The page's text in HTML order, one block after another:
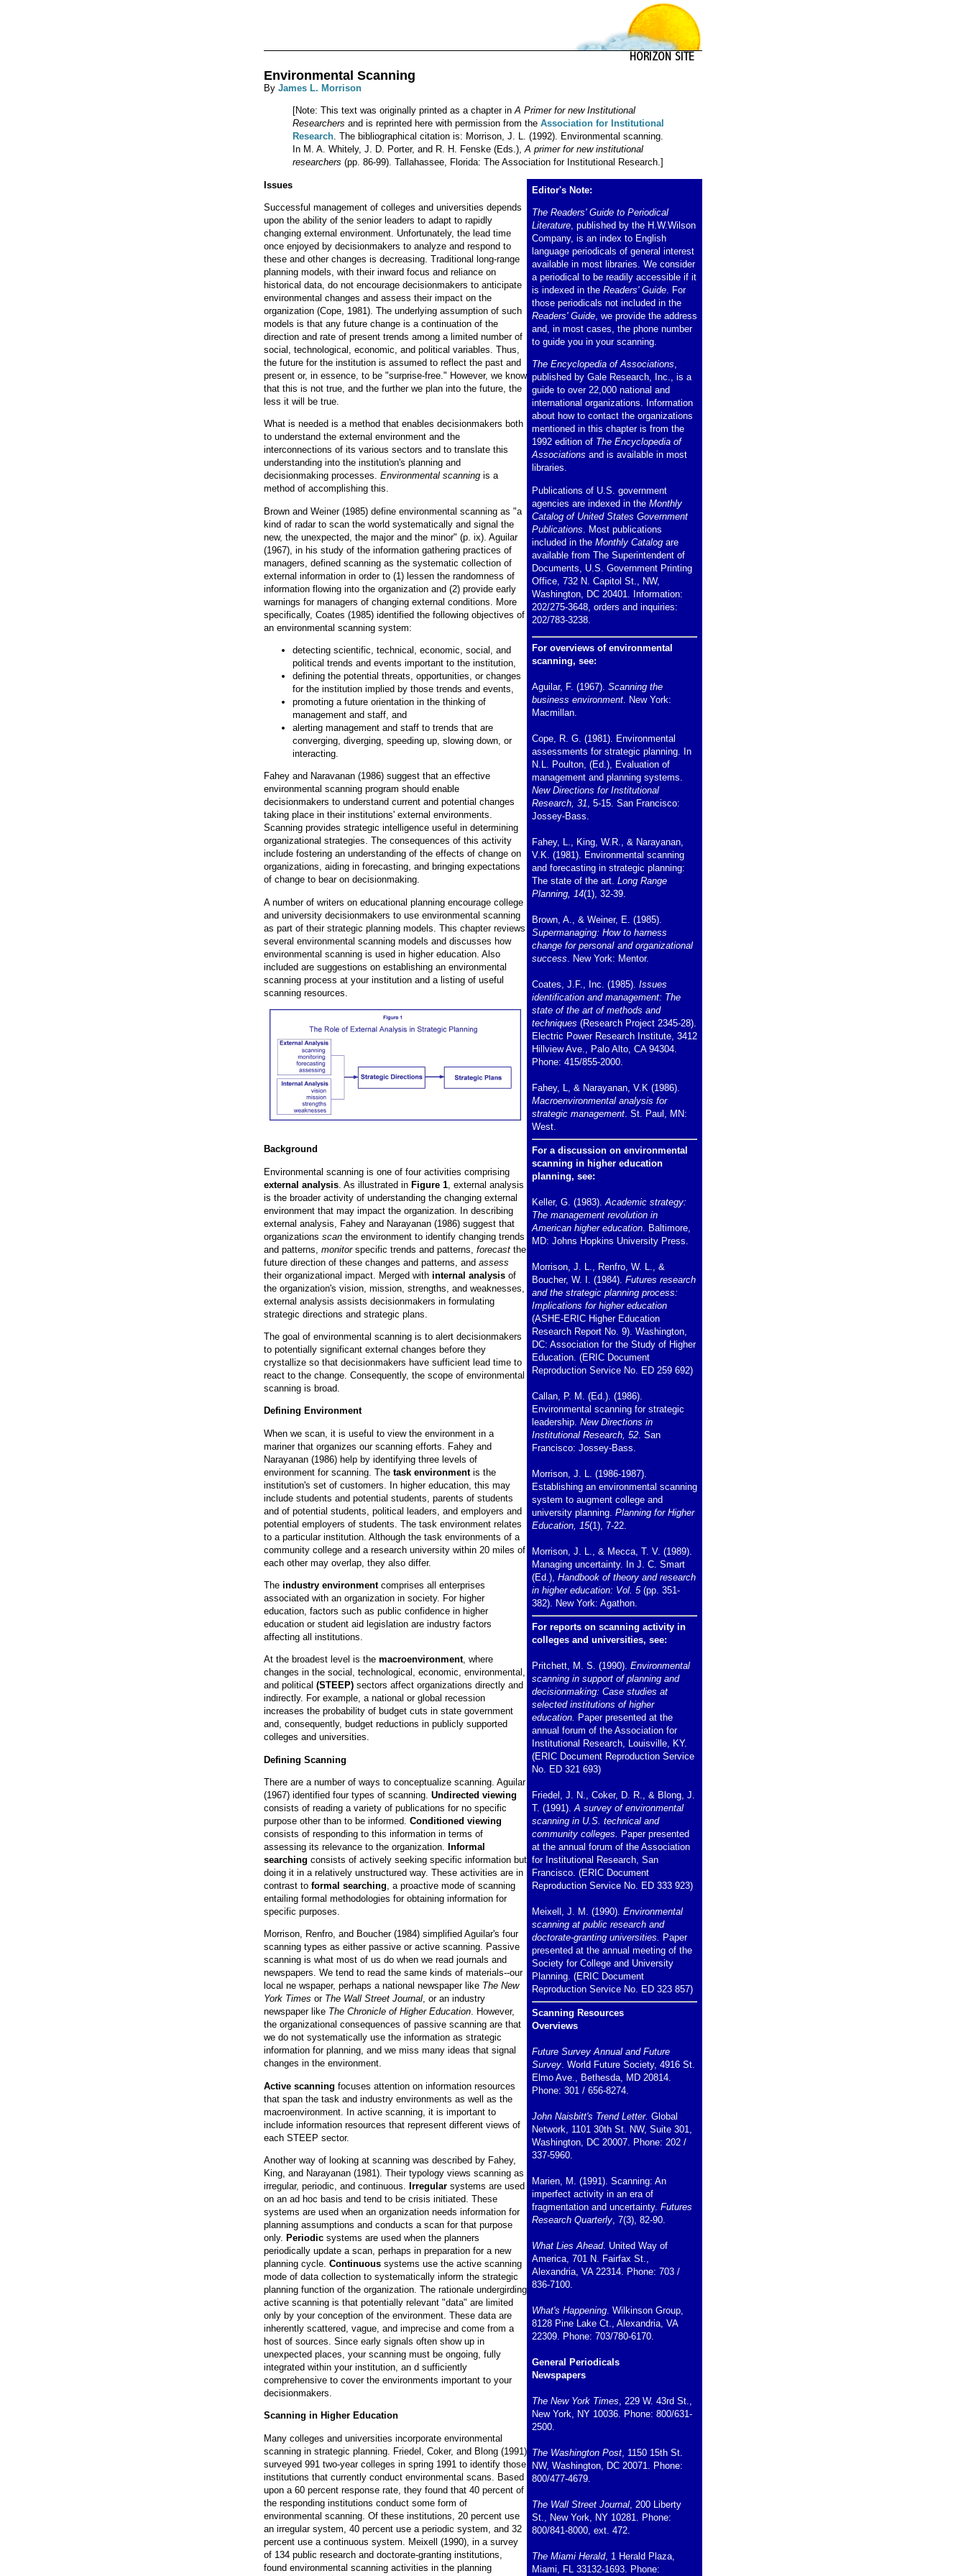
Environmental Scanning
By James L. Morrison
[Note: This text was originally printed as a chapter inA Primer for new Institutional
Researchers and is reprinted here with permission from the Association for Institutional
Research. The bibliographical citation is: Morrison, J. L. (1992). Environmental scanning.
In M. A. Whitely, J. D. Porter, and R. H. Fenske (Eds.),A primer for new institutional
researchers (pp. 86-99). Tallahassee, Florida: The Association for Institutional Research.]
Editor's Note:
The Readers' Guide to Periodical
Literature , published by the H.W.Wilson
Company, is an index to English
language periodicals of general interest
available in most libraries. We consider
a periodical to be readily accessible if it
is indexed in the Readers' Guide . For
those periodicals not included in the
Readers' Guide , we provide the address
and, in most cases, the phone number
to guide you in your scanning.
The Encyclopedia of Associations,
published by Gale Research, Inc., is a
guide to over 22,000 national and
international organizations. Information
about how to contact the organizations
mentioned in this chapter is from the
1992 edition of The Encyclopedia of
Associations and is available in most
libraries.
Publications of U.S. government
agencies are indexed in the Monthly
Catalog of United States Government
Publications . Most publications
included in the Monthly Catalog are
available from The Superintendent of
Documents, U.S. Government Printing
Office, 732 N. Capitol St., NW,
Washington, DC 20401. Information:
202/275-3648, orders and inquiries:
202/783-3238.
For overviews of environmental
scanning, see:
Aguilar, F. (1967). Scanning the
business environment. New York:
Macmillan.
Cope, R. G. (1981). Environmental
assessments for strategic planning. In
N.L. Poulton, (Ed.), Evaluation of
management and planning systems.
New Directions for Institutional
Research, 31, 5-15. San Francisco:
Jossey-Bass.
Fahey, L., King, W.R., & Narayanan,
V.K. (1981). Environmental scanning
and forecasting in strategic planning:
The state of the art. Long Range
Planning, 14(1), 32-39.
Brown, A., & Weiner, E. (1985).
Supermanaging: How to harness
change for personaI and organizational
success. New York: Mentor.
Coates, J.F., Inc. (1985). Issues
identification and management: The
state of the art of methods and
techniques (Research Project 2345-28).
Electric Power Research Institute, 3412
Hillview Ave., Palo Alto, CA 94304.
Phone: 415/855-2000.
Fahey, L, & Narayanan, V.K (1986).
Macroenvironmental analysis for
strategic management. St. Paul, MN:
West.
For a discussion on environmental
scanning in higher education
planning, see:
Keller, G. (1983).Academic strategy:
The management revolution in
American higher education. Baltimore,
MD: Johns Hopkins University Press.
Morrison, J. L., Renfro, W. L., &
Boucher, W. I. (1984). Futures research
and the strategic planning process:
Implications for higher education
(ASHE-ERIC Higher Education
Research Report No. 9). Washington,
DC: Association for the Study of Higher
Education. (ERIC Document
Reproduction Service No. ED 259 692)
Callan, P. M. (Ed.). (1986).
Environmental scanning for strategic
leadership. New Directions in
Institutional Research, 52. San
Francisco: Jossey-Bass.
Morrison, J. L. (1986-1987).
Establishing an environmental scanning
system to augment college and
university planning. Planning for Higher
Education, 15(1), 7-22.
Morrison, J. L., & Mecca, T. V. (1989).
Managing uncertainty. In J. C. Smart
(Ed.), Handbook of theory and research
in higher education: Vol. 5(pp. 351-
382). New York: Agathon.
For reports on scanning activity in
colleges and universities, see:
Pritchett, M. S. (1990). Environmental
scanning in support of planning and
decisionmaking: Case studies at
selected institutions of higher
education. Paper presented at the
annual forum of the Association for
Institutional Research, Louisville, KY.
(ERIC Document Reproduction Service
No. ED 321 693)
Friedel, J. N., Coker, D. R., & Blong, J.
T. (1991).A survey of environmental
scanning in U.S. technical and
community colleges. Paper presented
at the annual forum of the Association
for Institutional Research, San
Francisco. (ERIC Document
Reproduction Service No. ED 333 923)
Meixell, J. M. (1990). Environmental
scanning at public research and
doctorate-granting universities. Paper
presented at the annual meeting of the
Society for College and University
Planning. (ERIC Document
Reproduction Service No. ED 323 857)
Scanning Resources
Overviews
Future Survey Annual and Future
Survey. World Future Society, 4916 St.
Elmo Ave., Bethesda, MD 20814.
Phone: 301 / 656-8274.
John Naisbitt's Trend Letter. Global
Network, 1101 30th St. NW, Suite 301,
Washington, DC 20007. Phone: 202 /
337-5960.
Marien, M. (1991). Scanning: An
imperfect activity in an era of
fragmentation and uncertainty. Futures
Research Quarterly, 7(3), 82-90.
What Lies Ahead. United Way of
America, 701 N. Fairfax St.,
Alexandria, VA 22314. Phone: 703 /
836-7100.
What's Happening. Wilkinson Group,
8128 Pine Lake Ct., Alexandria, VA
22309. Phone: 703/780-6170.
General Periodicals
Newspapers
The New York Times, 229 W. 43rd St.,
New York, NY 10036. Phone: 800/631-
2500.
The Washington Post, 1150 15th St.
NW, Washington, DC 20071. Phone:
800/477-4679.
The Wall Street Journal, 200 Liberty
St., New York, NY 10281. Phone:
800/841-8000, ext. 472.
The Miami Herald, 1 Herald Plaza,
Miami, FL 33132-1693. Phone:
Issues
Successful management of colleges and universities depends
upon the ability of the senior leaders to adapt to rapidly
changing external environment. Unfortunately, the lead time
once enjoyed by decisionmakers to analyze and respond to
these and other changes is decreasing. Traditional long-range
planning models, with their inward focus and reliance on
historical data, do not encourage decisionmakers to anticipate
environmental changes and assess their impact on the
organization (Cope, 1981). The underlying assumption of such
models is that any future change is a continuation of the
direction and rate of present trends among a limited number of
social, technological, economic, and political variables. Thus,
the future for the institution is assumed to reflect the past and
present or, in essence, to be "surprise-free." However, we know
that this is not true, and the further we plan into the future, the
less it will be true.
What is needed is a method that enables decisionmakers both
to understand the external environment and the
interconnections of its various sectors and to translate this
understanding into the institution's planning and
decisionmaking processes. Environmental scanning is a
method of accomplishing this.
Brown and Weiner (1985) define environmental scanning as "a
kind of radar to scan the world systematically and signal the
new, the unexpected, the major and the minor" (p. ix). Aguilar
(1967), in his study of the information gathering practices of
managers, defined scanning as the systematic collection of
external information in order to (1) lessen the randomness of
information flowing into the organization and (2) provide early
warnings for managers of changing external conditions. More
specifically, Coates (1985) identified the following objectives of
an environmental scanning system:
detecting scientific, technical, economic, social, and
political trends and events important to the institution,
defining the potential threats, opportunities, or changes
for the institution implied by those trends and events,
promoting a future orientation in the thinking of
management and staff, and
alerting management and staff to trends that are
converging, diverging, speeding up, slowing down, or
interacting.
Fahey and Naravanan (1986) suggest that an effective
environmental scanning program should enable
decisionmakers to understand current and potential changes
taking place in their institutions' external environments.
Scanning provides strategic intelligence useful in determining
organizational strategies. The consequences of this activity
include fostering an understanding of the effects of change on
organizations, aiding in forecasting, and bringing expectations
of change to bear on decisionmaking.
A number of writers on educational planning encourage college
and university decisionmakers to use environmental scanning
as part of their strategic planning models. This chapter reviews
several environmental scanning models and discusses how
environmental scanning is used in higher education. Also
included are suggestions on establishing an environmental
scanning process at your institution and a listing of useful
scanning resources.
Background
Environmental scanning is one of four activities comprising
external analysis . As illustrated in Figure 1 , external analysis
is the broader activity of understanding the changing external
environment that may impact the organization. In describing
external analysis, Fahey and Narayanan (1986) suggest that
organizations scan the environment to identify changing trends
and patterns, monitorspecific trends and patterns, forecast the
future direction of these changes and patterns, and assess
their organizational impact. Merged with internal analysis of
the organization's vision, mission, strengths, and weaknesses,
external analysis assists decisionmakers in formulating
strategic directions and strategic plans.
The goal of environmental scanning is to alert decisionmakers
to potentially significant external changes before they
crystallize so that decisionmakers have sufficient lead time to
react to the change. Consequently, the scope of environmental
scanning is broad.
Defining Environment
When we scan, it is useful to view the environment in a
mariner that organizes our scanning efforts. Fahey and
Narayanan (1986) help by identifying three levels of
environment for scanning. The task environmentis the
institution's set of customers. In higher education, this may
include students and potential students, parents of students
and of potential students, political leaders, and employers and
potential employers of students. The task environment relates
to a particular institution. Although the task environments of a
community college and a research university within 20 miles of
each other may overlap, they also differ.
The industry environmentcomprises all enterprises
associated with an organization in society. For higher
education, factors such as public confidence in higher
education or student aid legislation are industry factors
affecting all institutions.
At the broadest level is the macroenvironment, where
changes in the social, technological, economic, environmental,
and political (STEEP) sectors affect organizations directly and
indirectly. For example, a national or global recession
increases the probability of budget cuts in state government
and, consequently, budget reductions in publicly supported
colleges and universities.
Defining Scanning
There are a number of ways to conceptualize scanning. Aguilar
(1967) identified four types of scanning. Undirected viewing
consists of reading a variety of publications for no specific
purpose other than to be informed. Conditioned viewing
consists of responding to this information in terms of
assessing its relevance to the organization.
Informal
searching consists of actively seeking specific information but
doing it in a relatively unstructured way. These activities are in
contrast to formal searching , a proactive mode of scanning
entailing formal methodologies for obtaining information for
specific purposes.
Morrison, Renfro, and Boucher (1984) simplified Aguilar's four
scanning types as either passive or active scanning. Passive
scanning is what most of us do when we read journals and
newspapers. We tend to read the same kinds of materials--our
local ne wspaper, perhaps a national newspaper like The New
York Times or The Wall Street Journal, or an industry
newspaper like The Chronicle of Higher Education. However,
the organizational consequences of passive scanning are that
we do not systematically use the information as strategic
information for planning, and we miss many ideas that signal
changes in the environment.
Active scanning focuses attention on information resources
that span the task and industry environments as well as the
macroenvironment. In active scanning, it is important to
include information resources that represent different views of
each STEEP sector.
Another way of looking at scanning was described by Fahey,
King, and Narayanan (1981). Their typology views scanning as
irregular, periodic, and continuous.
Irregular systems are used
on an ad hoc basis and tend to be crisis initiated. These
systems are used when an organization needs information for
planning assumptions and conducts a scan for that purpose
only. Periodic systems are used when the planners
periodically update a scan, perhaps in preparation for a new
planning cycle. Continuous systems use the active scanning
mode of data collection to systematically inform the strategic
planning function of the organization. The rationale undergirding
active scanning is that potentially relevant "data" are limited
only by your conception of the environment. These data are
inherently scattered, vague, and imprecise and come from a
host of sources. Since early signals often show up in
unexpected places, your scanning must be ongoing, fully
integrated within your institution, an d sufficiently
comprehensive to cover the environments important to your
decisionmakers.
Scanning in Higher Education
Many colleges and universities incorporate environmental
scanning in strategic planning. Friedel, Coker, and Blong (1991)
surveyed 991 two-year colleges in spring 1991 to identify those
institutions that currently conduct environmental scans. Based
upon a 60 percent response rate, they found that 40 percent of
the responding institutions conduct some form of
environmental scanning. Of these institutions, 20 percent use
an irregular system, 40 percent use a periodic system, and 32
percent use a continuous system. Meixell (1990), in a survey
of 134 public research and doctorate-granting institutions,
found environmental scanning activities in the planning